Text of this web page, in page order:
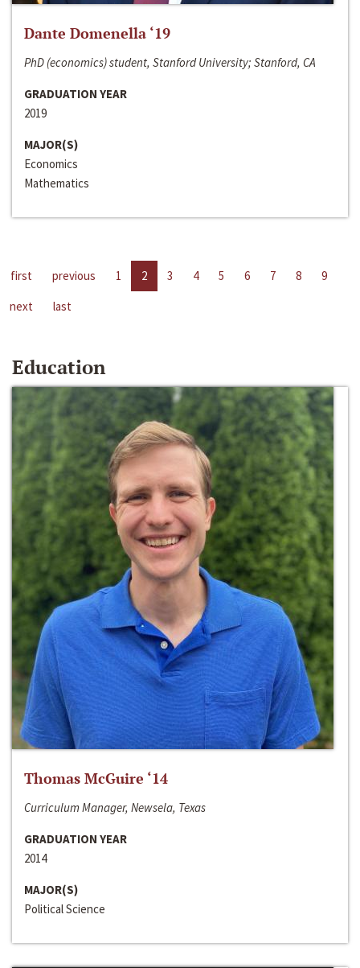
Dante Domenella ‘19
PhD (economics) student, Stanford University; Stanford, CA
GRADUATION YEAR
2019
MAJOR(S)
Economics
Mathematics
first previous 1 2 3 4 5 6 7 8
9
next
last
Education
Thomas McGuire ‘14
Curriculum Manager, Newsela, Texas
GRADUATION YEAR
2014
MAJOR(S)
Political Science